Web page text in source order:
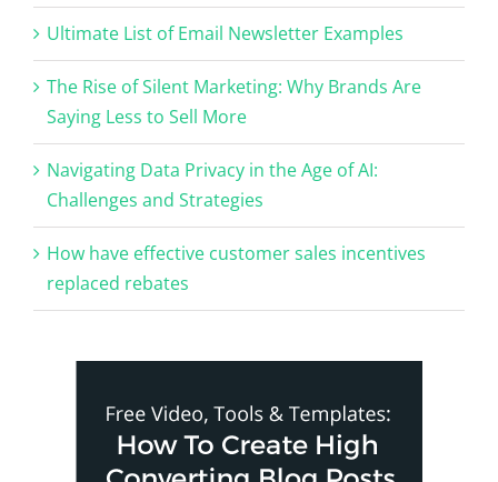
Ultimate List of Email Newsletter Examples
The Rise of Silent Marketing: Why Brands Are
Saying Less to Sell More
Navigating Data Privacy in the Age of AI:
Challenges and Strategies
How have effective customer sales incentives
replaced rebates